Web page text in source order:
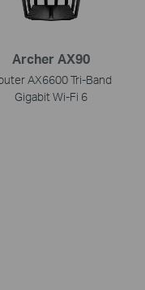
Archer AX90
AX6600 Tri-Band
Gigabit Wi-Fi 6